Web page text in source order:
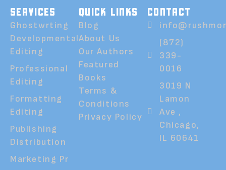
SERVICES
Ghostwrting
Developmental
Editing
Professional
Editing
Formatting
Editing
Publishing
Distribution
Marketing Pr
QUICK LINKS
Blog
About Us
Our Authors
Featured
Books
Terms &
Conditions
Privacy Policy
CONTACT
(872)
339-
0016
3019 N
Lamon
Ave ,
Chicago,
IL 60641